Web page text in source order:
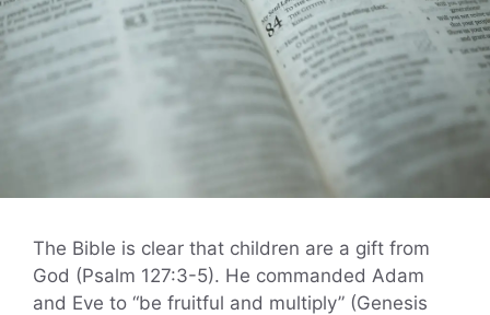
The Bible is clear that children are a gift from
God (Psalm 127:3-5). He commanded Adam
and Eve to “be fruitful and multiply” (Genesis